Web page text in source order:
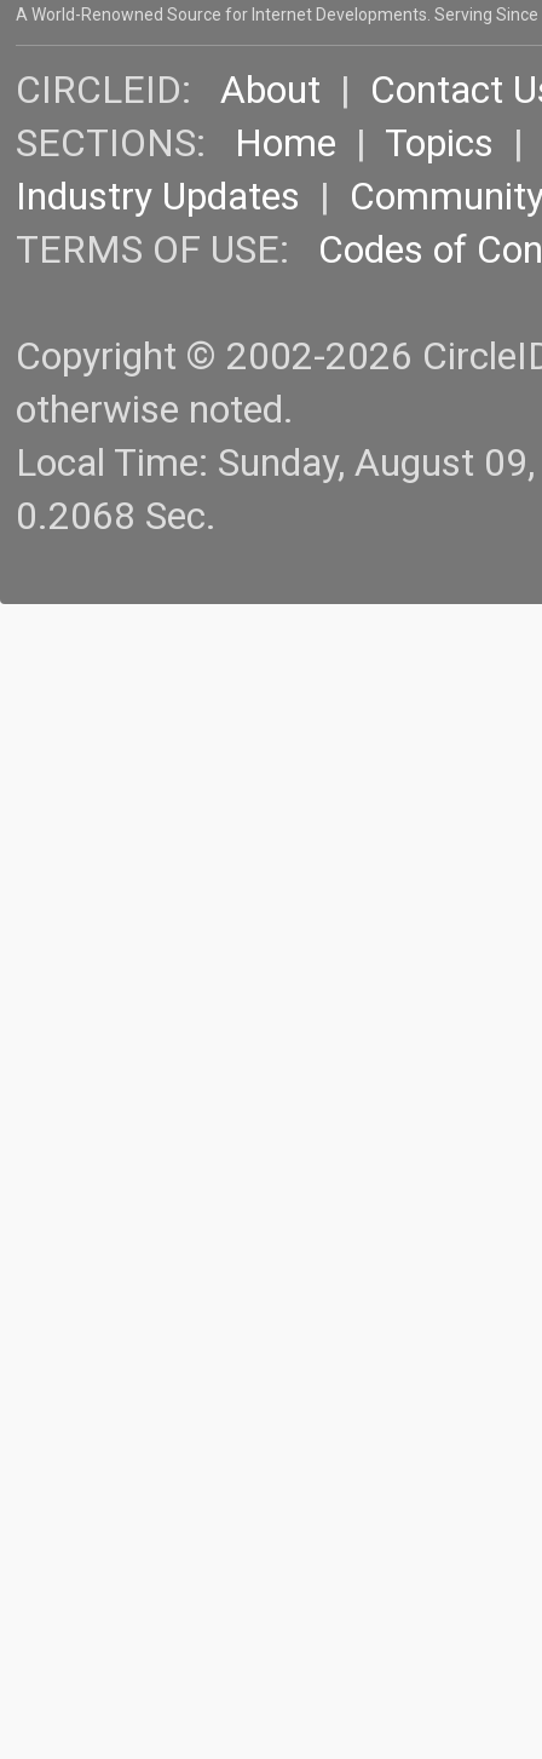
A World-Renowned Source for Internet Developments. Serving Since
CIRCLEID: About | Contact
SECTIONS: Home | Topics |
Industry Updates |
TERMS OF USE: Codes of
Copyright © 2002-2026
otherwise noted.
Local Time: Sunday, August
0.2068 Sec.